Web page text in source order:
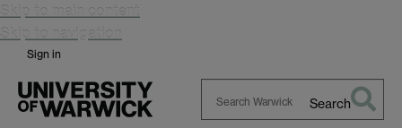
Skip to main content
Skip to navigation
Sign in
Search